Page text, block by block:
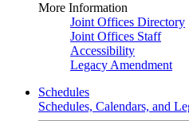
More Information
Joint Offices Directory
Joint Offices Staff
Accessibility
Legacy Amendment
Schedules
Schedules, Calendars, and